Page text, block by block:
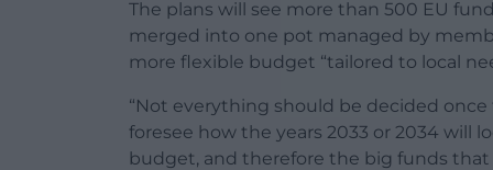
The plans will see more than 500 EU
merged into one pot managed by
more flexible budget “tailored to local
“Not everything should be decided once
foresee how the years 2033 or 2034 will
budget, and therefore the big funds that